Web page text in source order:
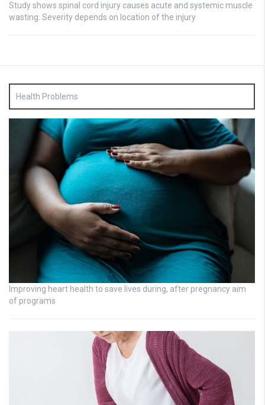
Study shows spinal cord injury causes acute and systemic muscle
wasting: Severity depends on location of the injury
Health Problems
Improving heart health to save lives during, after pregnancy aim
of programs